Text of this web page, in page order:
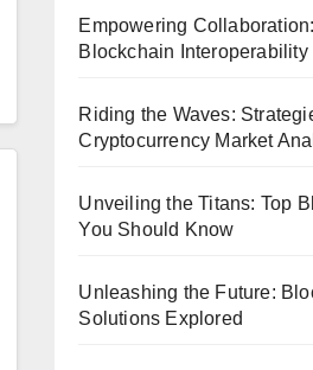
Empowering
Blockchain Interoperability
Riding the Waves:
Cryptocurrency Market
Unveiling the Titans: Top
You Should Know
Unleashing the Future:
Solutions Explored